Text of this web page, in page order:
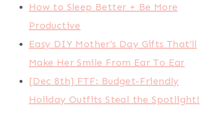
How to Sleep Better + Be More
Productive
Easy DIY Mother’s Day Gifts That’ll
Make Her Smile From Ear To Ear
[Dec 8th] FTF: Budget-Friendly
Holiday Outfits Steal the Spotlight!